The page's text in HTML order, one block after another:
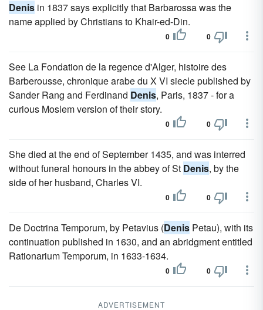
Denis in 1837 says explicitly that Barbarossa was the
name applied by Christians to Khair-ed-Din.
0 0
See La Fondation de la regence d'Alger, histoire des
Barberousse, chronique arabe du X VI siecle published by
Sander Rang and Ferdinand Denis, Paris, 1837 - for a
curious Moslem version of their story.
0 0
She died at the end of September 1435, and was interred
without funeral honours in the abbey of St Denis, by the
side of her husband, Charles VI.
0 0
De Doctrina Temporum, by Petavius (Denis Petau), with its
continuation published in 1630, and an abridgment entitled
Rationarium Temporum, in 1633-1634.
0 0
ADVERTISEMENT